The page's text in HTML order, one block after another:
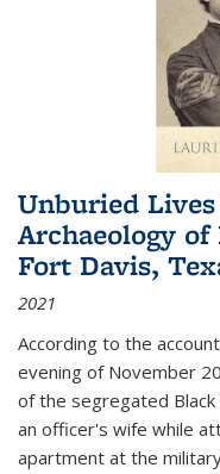
Unburied
Archaeology
Fort Davis,
2021
According to the
evening of November
of the segregated
an officer's wife while
apartment at the